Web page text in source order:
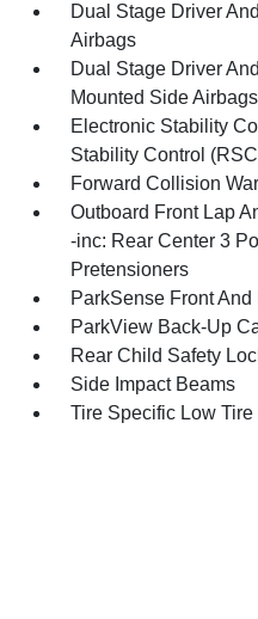
Dual Stage Driver
Airbags
Dual Stage Driver
Mounted Side Airbags
Electronic Stability
Stability Control
Forward Collision
Outboard Front Lap
-inc: Rear Center 3
Pretensioners
ParkSense Front
ParkView Back-Up
Rear Child Safety
Side Impact Beams
Tire Specific Low